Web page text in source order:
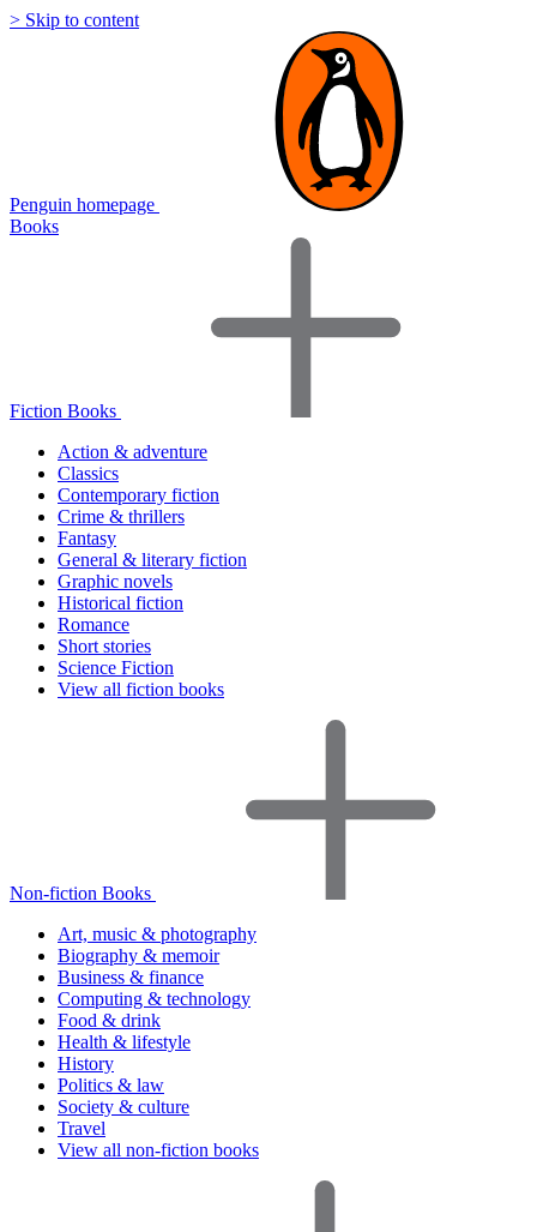
> Skip to content
Penguin homepage
Books
Fiction Books
Action & adventure
Classics
Contemporary fiction
Crime & thrillers
Fantasy
General & literary fiction
Graphic novels
Historical fiction
Romance
Short stories
Science Fiction
View all fiction books
Non-fiction Books
Art, music & photography
Biography & memoir
Business & finance
Computing & technology
Food & drink
Health & lifestyle
History
Politics & law
Society & culture
Travel
View all non-fiction books